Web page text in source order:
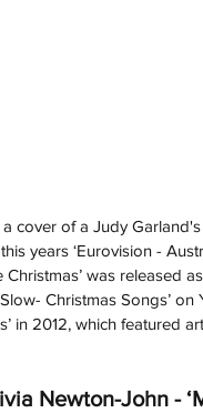
cover of a Judy
years ‘Eurovision -
Christmas’ was released
Christmas Songs’
in 2012, which featured
Newton-John -